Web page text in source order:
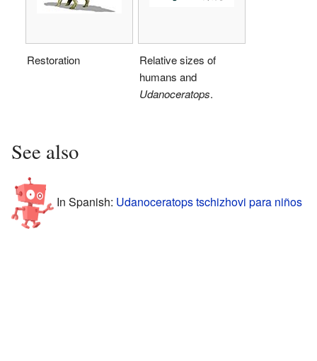
Restoration
Relative sizes of
humans and
Udanoceratops.
See also
In Spanish: Udanoceratops tschizhovi para niños